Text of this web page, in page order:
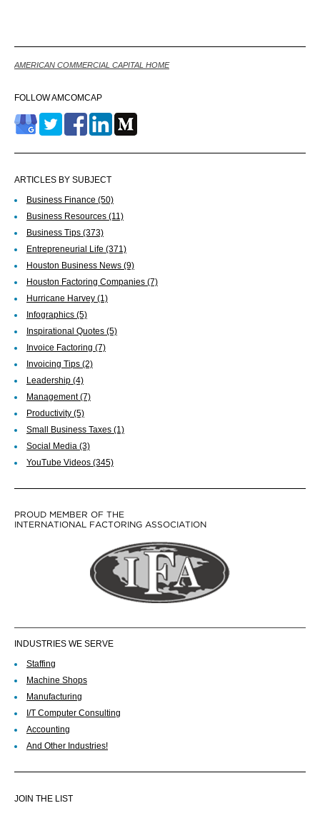
AMERICAN COMMERCIAL CAPITAL HOME
FOLLOW AMCOMCAP
ARTICLES BY SUBJECT
Business Finance (50)
Business Resources (11)
Business Tips (373)
Entrepreneurial Life (371)
Houston Business News (9)
Houston Factoring Companies (7)
Hurricane Harvey (1)
Infographics (5)
Inspirational Quotes (5)
Invoice Factoring (7)
Invoicing Tips (2)
Leadership (4)
Management(7)
Productivity (5)
Small Business Taxes (1)
Social Media (3)
YouTube Videos (345)
PROUD MEMBER OF THE
INTERNATIONAL FACTORING ASSOCIATION
INDUSTRIES WE SERVE
Staffing
Machine Shops
Manufacturing
I/T Computer Consulting
Accounting
And Other Industries!
JOIN THE LIST